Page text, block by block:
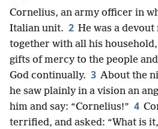
Cornelius, an army officer in
Italian unit. 2 He was a
together with all his
gifts of mercy to the people
God continually. 3 About the
he saw plainly in a vision an
him and say: “Cornelius!” 4
terrified, and asked: “What is